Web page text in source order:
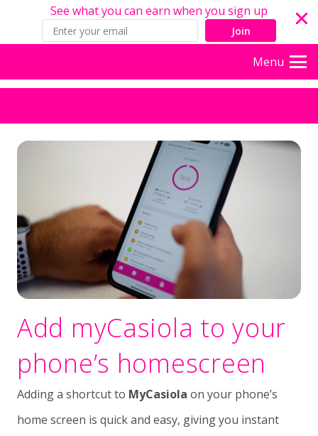
See what you can earn when you sign up
Join
Menu
Add myCasiola to your
phone’s homescreen
Adding a shortcut to MyCasiola on your phone’s
home screen is quick and easy, giving you instant